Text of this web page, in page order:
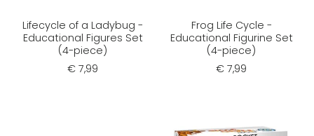
Lifecycle of a Ladybug -
Educational Figures Set
(4-piece)
€ 7,99
Frog Life Cycle -
Educational Figurine Set
(4-piece)
€ 7,99